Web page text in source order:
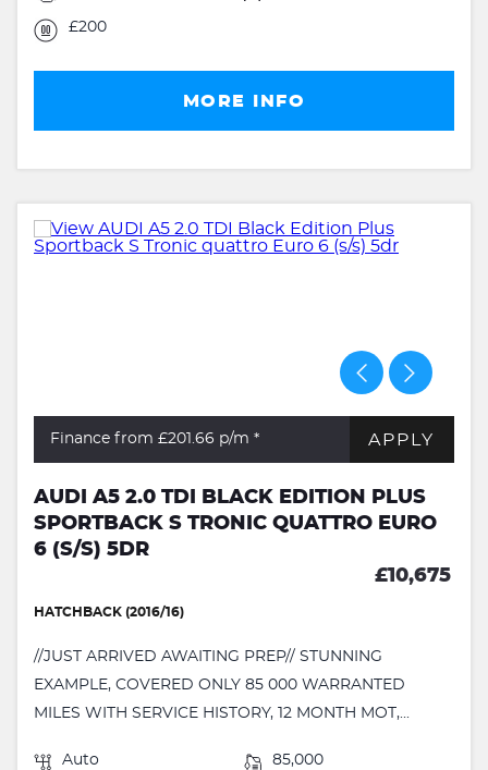
£200
MORE INFO
Finance from £201.66 p/m * APPLY
AUDI A5 2.0 TDI BLACK EDITION PLUS
SPORTBACK S TRONIC QUATTRO EURO
6 (S/S) 5DR
£10,675
HATCHBACK (2016/16)
//JUST ARRIVED AWAITING PREP// STUNNING
EXAMPLE, COVERED ONLY 85 000 WARRANTED
MILES WITH SERVICE HISTORY, 12 MONTH MOT,...
Auto 85,000